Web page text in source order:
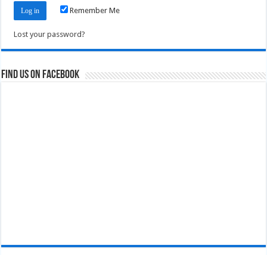
Remember Me
Lost your password?
Find us on Facebook